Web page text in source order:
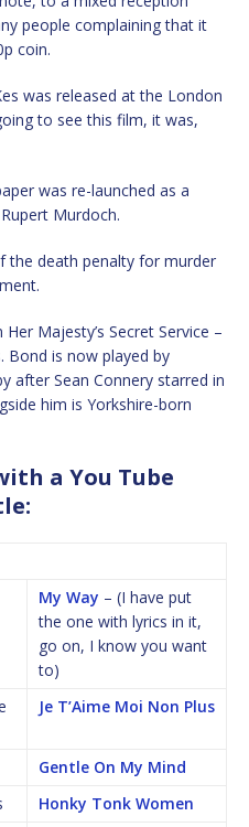
people complaining that it
coin.
was released at the London
to see this film, it was,
was re-launched as a
Murdoch.
the death penalty for murder
Majesty’s Secret Service –
Bond is now played by
after Sean Connery starred in
him is Yorkshire-born
a You Tube
My Way – (I have put
the one with lyrics in it,
go on, I know you want
to)
Je T’Aime Moi Non Plus
Gentle On My Mind
Honky Tonk Women